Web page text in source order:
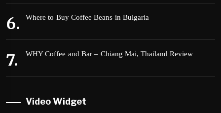
Where to Buy Coffee Beans in Bulgaria
WHY Coffee and Bar – Chiang Mai, Thailand Review
Video Widget